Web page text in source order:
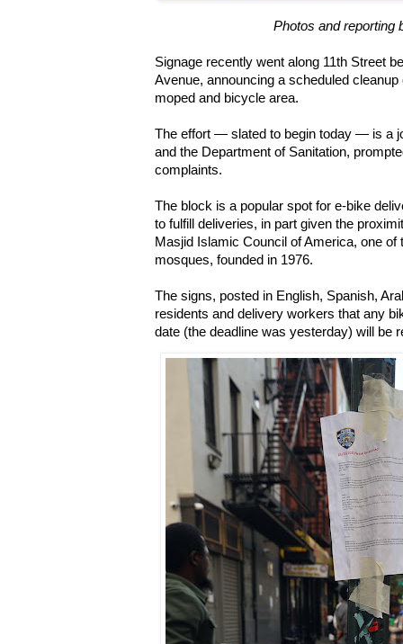
Photos and reporting
Signage recently went along 11th Street
Avenue, announcing a scheduled
moped and bicycle area.
The effort — slated to begin today — is a
and the Department of Sanitation,
complaints.
The block is a popular spot for e-bike
to fulfill deliveries, in part given the
Masjid Islamic Council of America, one
mosques, founded in 1976.
The signs, posted in English, Spanish,
residents and delivery workers that any
date (the deadline was yesterday) will be